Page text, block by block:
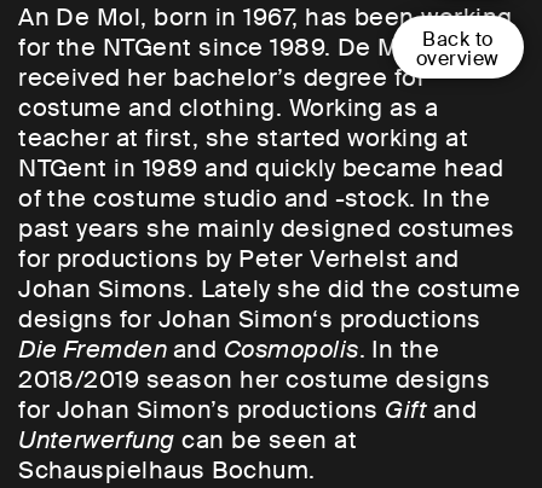
Back to
overview
An De Mol, born in 1967, has been working
for the NTGent since 1989. De Mol
received her bachelor’s degree for
costume and clothing. Working as a
teacher at first, she started working at
NTGent in 1989 and quickly became head
of the costume studio and -stock. In the
past years she mainly designed costumes
for productions by Peter Verhelst and
Johan Simons. Lately she did the costume
designs for Johan Simon‘s productions
Die Fremdenand Cosmopolis. In the
2018/2019 season her costume designs
for Johan Simon’s productions Giftand
Unterwerfung can be seen at
Schauspielhaus Bochum.